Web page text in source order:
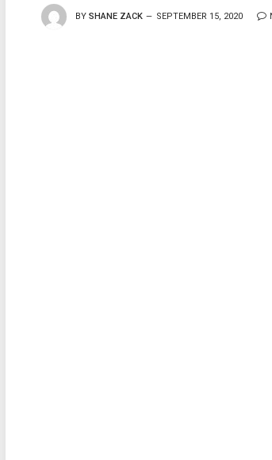
BY SHANE ZACK SEPTEMBER 15, 2020